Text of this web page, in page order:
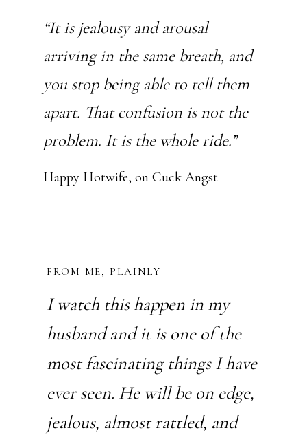
“It is jealousy and arousal
arriving in the same breath, and
you stop being able to tell them
apart. That confusion is not the
problem. It is the whole ride.”
Happy Hotwife, on Cuck Angst
FROM ME, PLAINLY
I watch this happen in my
husband and it is one of the
most fascinating things I have
ever seen. He will be on edge,
jealous, almost rattled, and